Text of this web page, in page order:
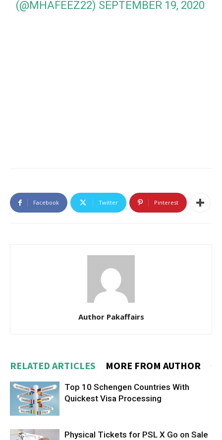
(@MHAFEEZ22) SEPTEMBER 19, 2020
Facebook Twitter Pinterest
Author Pakaffairs
RELATED ARTICLES MORE FROM AUTHOR
Top 10 Schengen Countries With
Quickest Visa Processing
Physical Tickets for PSL X Go on Sale